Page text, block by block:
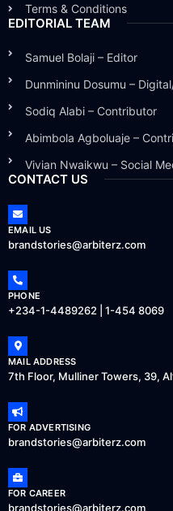
Terms & Conditions
EDITORIAL TEAM
Samuel Bolaji – Editor
Dunmininu Dosumu –
Sodiq Alabi – Contributor
Abimbola Agboluaje –
Vivian Nwaikwu – Social
CONTACT US
EMAIL US
brandstories@arbiterz.com
PHONE
+234-1-4489262 | 1-454 8069
MAIL ADDRESS
7th Floor, Mulliner Towers, 39,
FOR ADVERTISING
brandstories@arbiterz.com
FOR CAREER
brandstories@arbiterz.com